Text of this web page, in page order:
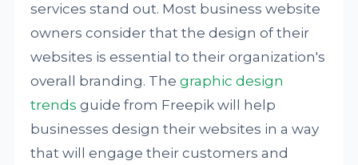
services stand out. Most business website
owners consider that the design of their
websites is essential to their organization's
overall branding. Thegraphic design
trends guide from Freepik will help
businesses design their websites in a way
that will engage their customers and